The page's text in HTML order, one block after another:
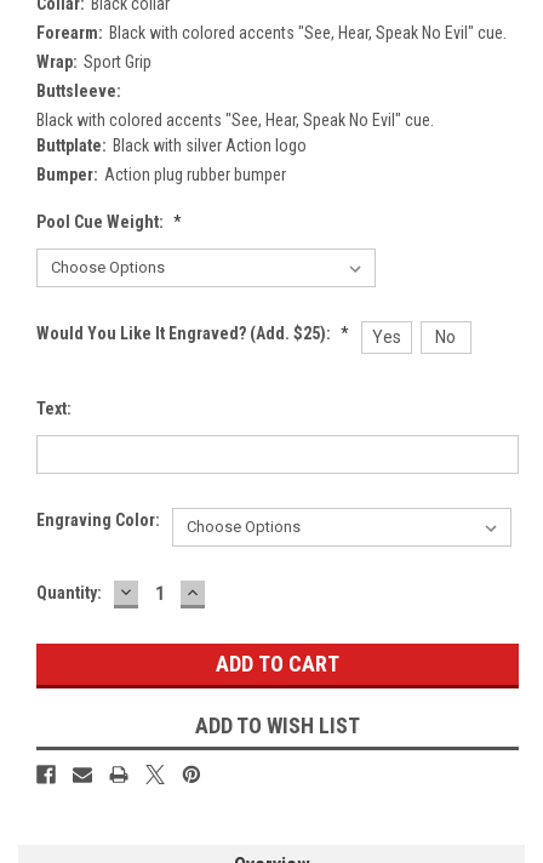
Forearm: Black with colored accents "See, Hear, Speak No Evil" cue.
Wrap: Sport Grip
Buttsleeve:
Black with colored accents "See, Hear, Speak No Evil" cue.
Buttplate: Black with silver Action logo
Bumper: Action plug rubber bumper
Pool Cue Weight: *
Would You Like It Engraved? (Add. $25): * Yes No
Text:
Engraving Color:
Current
Quantity: DECREASE
QUANTITY:
INCREASE
QUANTITY:
ADD TO WISH LIST